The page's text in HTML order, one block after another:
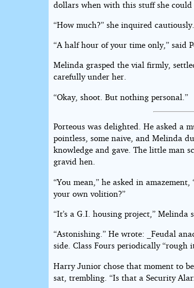
dollars when with this stuff she could
“How much?” she inquired cautiously.
“A half hour of your time only,” said
Melinda grasped the vial firmly,
carefully under her.
“Okay, shoot. But nothing personal.”
Porteous was delighted. He asked a
pointless, some naive, and Melinda
knowledge and gave. The little man
gravid hen.
“You mean,” he asked in
your own volition?”
“It’s a G.I. housing project,” Melinda
“Astonishing.” He wrote: _Feudal
side. Class Fours periodically “rough
Harry Junior chose that moment to
sat, trembling. “Is that a Security